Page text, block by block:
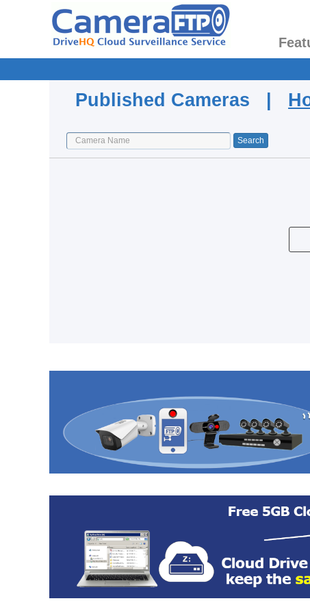
Published Cameras |